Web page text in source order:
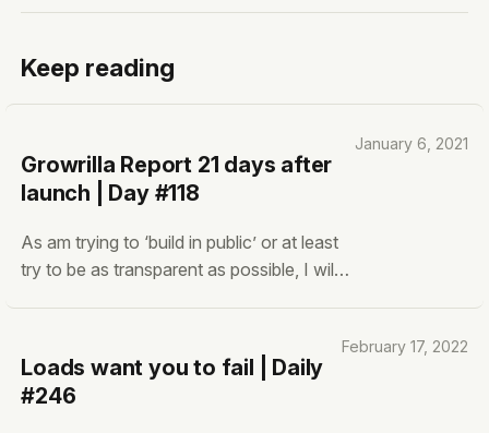
Keep reading
Growrilla Report 21 days after
launch | Day #118
As am trying to ‘build in public’ or at least
try to be as transparent as possible, I will
the following now: 💸 MRR: $8
January 6, 2021
Loads want you to fail | Daily
#246
February 17, 2022